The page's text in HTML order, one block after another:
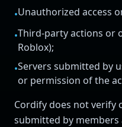
•Unauthorized access
•Third-party actions or
Roblox);
•Servers submitted by
or permission of the
Cordify does not verify
submitted by members